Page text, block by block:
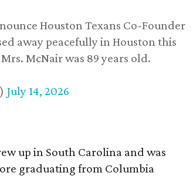
Houston Texans Co-Founder
away peacefully in Houston this
McNair was 89 years old.
July 14, 2026
up in South Carolina and was
graduating from Columbia